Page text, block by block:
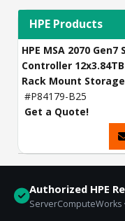
HPE Products
HPE MSA 2070 Gen7
Controller 12x3.84TB
Rack Mount
#P84179-B25
Get a Quote!
Authorized HPE
ServerComputeWorks